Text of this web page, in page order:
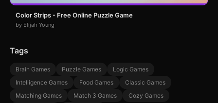
Color Strips - Free Online Puzzle Game
by Elijah Young
Tags
Brain Games Puzzle Games
Logic Games
Intelligence Games
Food Games
Classic Games
Matching Games
Match 3 Games
Cozy Games